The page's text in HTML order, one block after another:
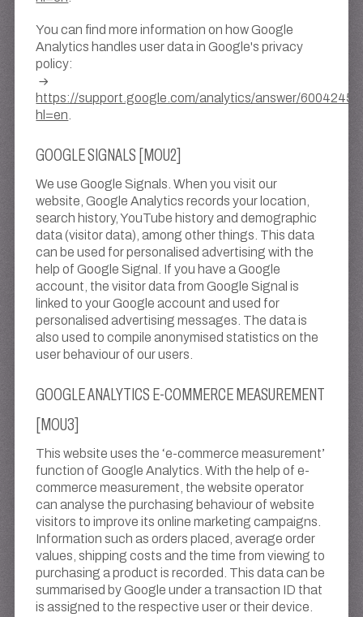
You can find more information on how Google
Analytics handles user data in Google's privacy
policy:
https://support.google.com/analytics/answer/6004245?
hl=en.
GOOGLE SIGNALS [MOU2]
We use Google Signals. When you visit our
website, Google Analytics records your location,
search history, YouTube history and demographic
data (visitor data), among other things. This data
can be used for personalised advertising with the
help of Google Signal. If you have a Google
account, the visitor data from Google Signal is
linked to your Google account and used for
personalised advertising messages. The data is
also used to compile anonymised statistics on the
user behaviour of our users.
GOOGLE ANALYTICS E-COMMERCE MEASUREMENT
[MOU3]
This website uses the ‘e-commerce measurement’
function of Google Analytics. With the help of e-
commerce measurement, the website operator
can analyse the purchasing behaviour of website
visitors to improve its online marketing campaigns.
Information such as orders placed, average order
values, shipping costs and the time from viewing to
purchasing a product is recorded. This data can be
summarised by Google under a transaction ID that
is assigned to the respective user or their device.